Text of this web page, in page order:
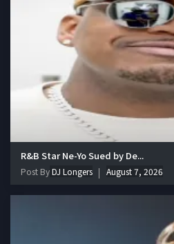
R&B Star Ne-Yo Sued by De...
Post ByDJ Longers August 7, 2026